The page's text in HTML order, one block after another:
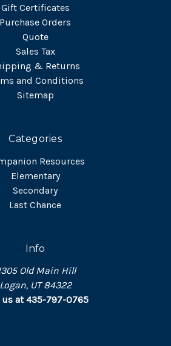
Gift Certificates
Purchase Orders
Quote
Sales Tax
& Returns
and Conditions
Sitemap
Categories
Resources
Elementary
Secondary
Last Chance
Info
Old Main Hill
Logan, UT 84322
us at 435-797-0765